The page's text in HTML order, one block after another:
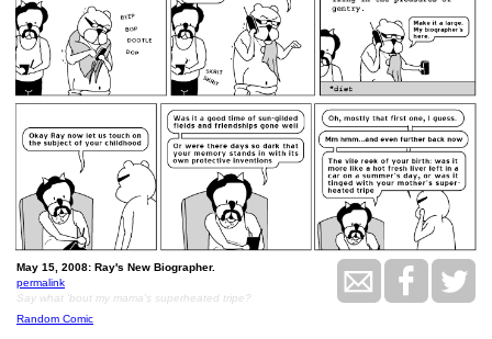
May 15, 2008: Ray's New Biographer.
permalink
Say what 'bout my mama's superheated tripe?
Random Comic